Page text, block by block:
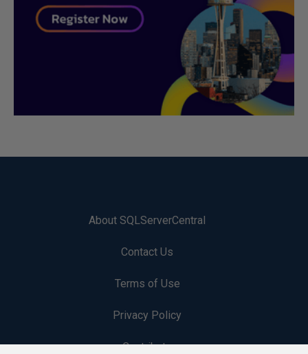
About SQLServerCentral
Contact Us
Terms of Use
Privacy Policy
Contribute